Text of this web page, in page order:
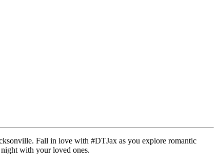
Fall in love with #DTJax as you explore romantic
with your loved ones.